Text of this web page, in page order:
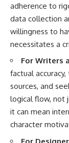
adherence to
data collection
willingness to
necessitates a
For Writers
factual
sources, and
logical flow, not
it can mean
character